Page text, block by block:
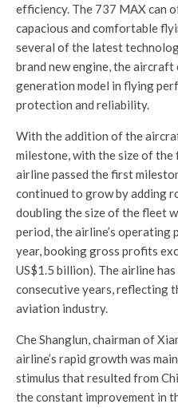
efficiency. The 737 MAX can
capacious and comfortable
several of the latest
brand new engine, the
generation model in flying
protection and reliability.
With the addition of the
milestone, with the size of
airline passed the first
continued to grow by adding
doubling the size of the fleet
period, the airline’s operating
year, booking gross profits
US$1.5 billion). The airline
consecutive years, reflecting
aviation industry.
Che Shanglun, chairman of
airline’s rapid growth was
stimulus that resulted from
the constant improvement in